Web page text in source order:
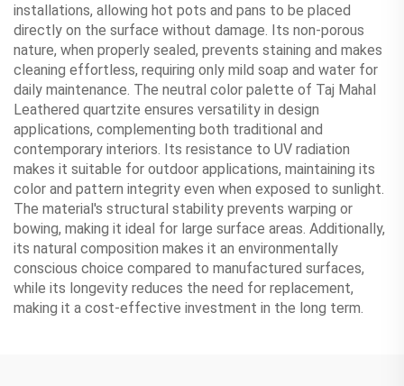
installations, allowing hot pots and pans to be placed
directly on the surface without damage. Its non-porous
nature, when properly sealed, prevents staining and makes
cleaning effortless, requiring only mild soap and water for
daily maintenance. The neutral color palette of Taj Mahal
Leathered quartzite ensures versatility in design
applications, complementing both traditional and
contemporary interiors. Its resistance to UV radiation
makes it suitable for outdoor applications, maintaining its
color and pattern integrity even when exposed to sunlight.
The material's structural stability prevents warping or
bowing, making it ideal for large surface areas. Additionally,
its natural composition makes it an environmentally
conscious choice compared to manufactured surfaces,
while its longevity reduces the need for replacement,
making it a cost-effective investment in the long term.